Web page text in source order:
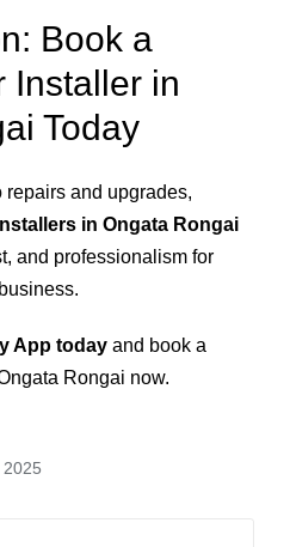
Book a
Installer in
Today
and upgrades,
in Ongata Rongai
and professionalism for
App today and book a
Rongai now.